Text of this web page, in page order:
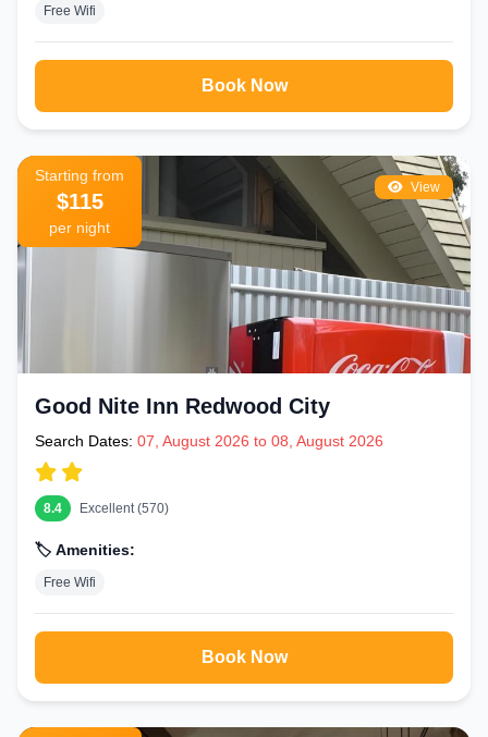
Free Wifi
Book Now
View
Starting from
$115
per night
Good Nite Inn Redwood City
Search Dates: 07, August 2026 to 08, August 2026
8.4 Excellent (570)
🏷️ Amenities:
Free Wifi
Book Now